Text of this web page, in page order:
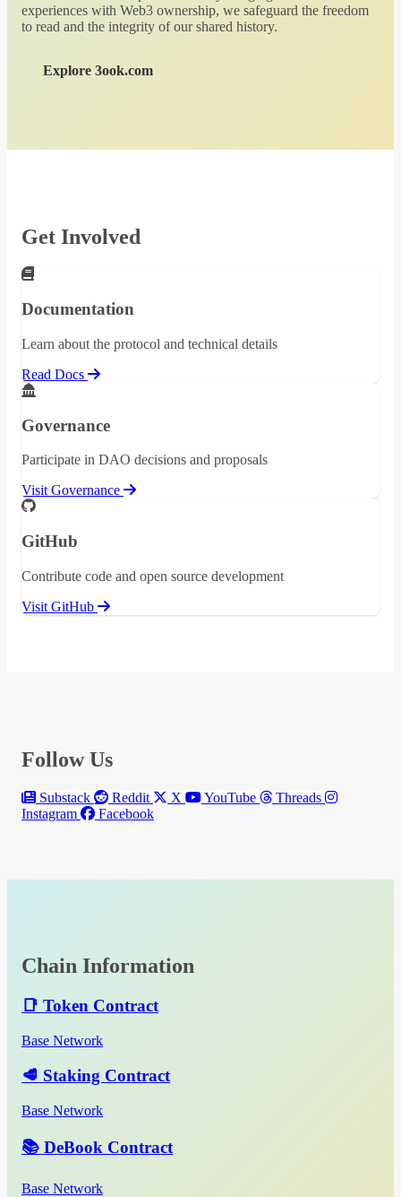
experiences with Web3 ownership, we safeguard the freedom
to read and the integrity of our shared history.
Explore 3ook.com
Get Involved
Documentation
Learn about the protocol and technical details
Read Docs
Governance
Participate in DAO decisions and proposals
Visit Governance
GitHub
Contribute code and open source development
Visit GitHub
Follow Us
Substack Reddit X YouTube
Threads
Instagram
Facebook
Chain Information
📑 Token Contract
Base Network
🥩 Staking Contract
Base Network
📚 DeBook Contract
Base Network